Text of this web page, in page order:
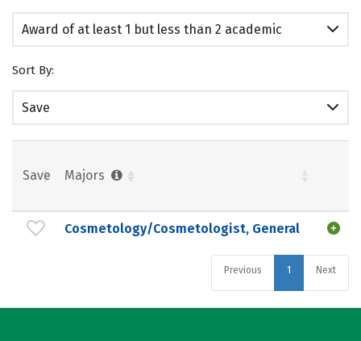
Award of at least 1 but less than 2 academic
Sort By:
Save
Save Majors
Cosmetology/Cosmetologist, General
Previous 1 Next